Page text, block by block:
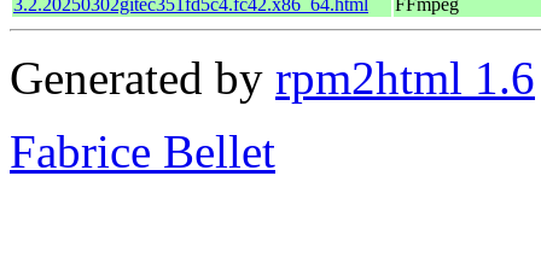
Generated by rpm2html 1.6
Fabrice Bellet